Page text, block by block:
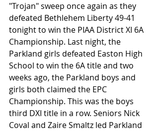
"Trojan" sweep once again as they
defeated Bethlehem Liberty 49-41
tonight to win the PIAA District XI 6A
Championship. Last night, the
Parkland girls defeated Easton High
School to win the 6A title and two
weeks ago, the Parkland boys and
girls both claimed the EPC
Championship. This was the boys
third DXI title in a row. Seniors Nick
Coval and Zaire Smaltz led Parkland